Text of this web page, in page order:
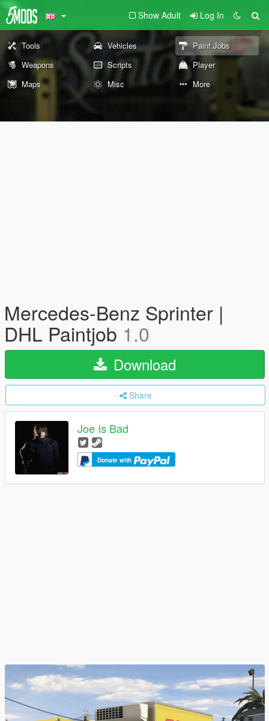
Show Adult Log In
Tools Vehicles
Paint Jobs
Weapons
Scripts
Player
Maps
Misc More
Mercedes-Benz Sprinter |
DHL Paintjob 1.0
Download
Share
Joe Is Bad
Donate with